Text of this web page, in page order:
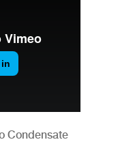
Condensate